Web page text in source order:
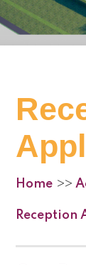
Home >>
Reception